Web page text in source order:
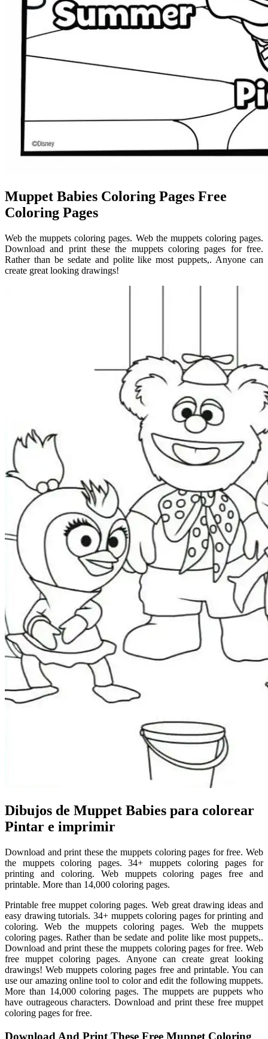
Muppet Babies Coloring Pages Free
Coloring Pages
Web the muppets coloring pages. Web the muppets coloring pages.
Download and print these the muppets coloring pages for free.
Rather than be sedate and polite like most puppets,. Anyone can
create great looking drawings!
Dibujos de Muppet Babies para colorear
Pintar e imprimir
Download and print these the muppets coloring pages for free. Web
the muppets coloring pages. 34+ muppets coloring pages for
printing and coloring. Web muppets coloring pages free and
printable. More than 14,000 coloring pages.
Printable free muppet coloring pages. Web great drawing ideas and
easy drawing tutorials. 34+ muppets coloring pages for printing and
coloring. Web the muppets coloring pages. Web the muppets
coloring pages. Rather than be sedate and polite like most puppets,.
Download and print these the muppets coloring pages for free. Web
free muppet coloring pages. Anyone can create great looking
drawings! Web muppets coloring pages free and printable. You can
use our amazing online tool to color and edit the following muppets.
More than 14,000 coloring pages. The muppets are puppets who
have outrageous characters. Download and print these free muppet
coloring pages for free.
Download And Print These Free Muppet Coloring